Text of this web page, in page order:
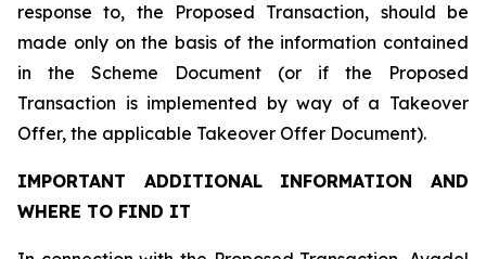
response to, the Proposed Transaction, should be
made only on the basis of the information contained
in the Scheme Document (or if the Proposed
Transaction is implemented by way of a Takeover
Offer, the applicable Takeover Offer Document).
IMPORTANT ADDITIONAL INFORMATION AND
WHERE TO FIND IT